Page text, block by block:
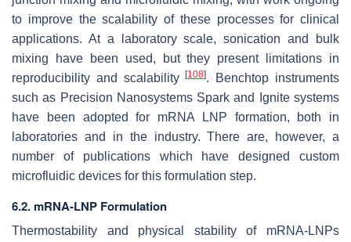
to improve the scalability of these processes for clinical
applications. At a laboratory scale, sonication and bulk
mixing have been used, but they present limitations in
reproducibility and scalability[108]. Benchtop instruments
such as Precision Nanosystems Spark and Ignite systems
have been adopted for mRNA LNP formation, both in
laboratories and in the industry. There are, however, a
number of publications which have designed custom
microfluidic devices for this formulation step.
6.2. mRNA-LNP Formulation
Thermostability and physical stability of mRNA-LNPs